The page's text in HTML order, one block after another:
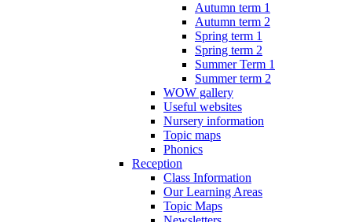
Autumn term 1
Autumn term 2
Spring term 1
Spring term 2
Summer Term 1
Summer term 2
WOW gallery
Useful websites
Nursery information
Topic maps
Phonics
Reception
Class Information
Our Learning Areas
Topic Maps